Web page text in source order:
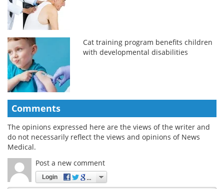
Cat training program benefits children
with developmental disabilities
Comments
The opinions expressed here are the views of the writer and
do not necessarily reflect the views and opinions of News
Medical.
Post a new comment
Login